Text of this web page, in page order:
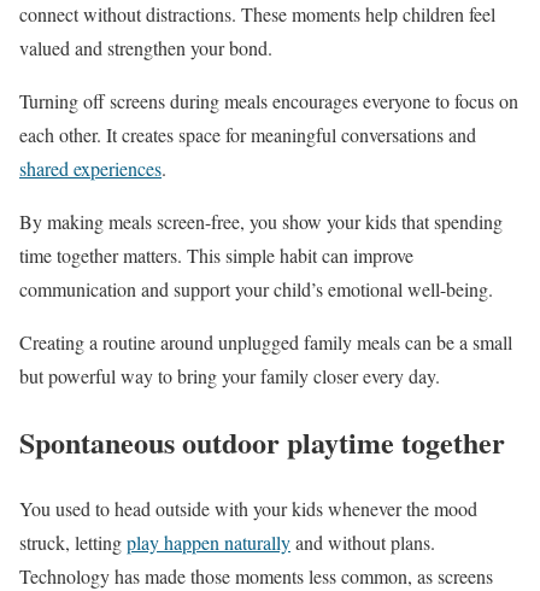
connect without distractions. These moments help children feel
valued and strengthen your bond.
Turning off screens during meals encourages everyone to focus on
each other. It creates space for meaningful conversations and
shared experiences.
By making meals screen-free, you show your kids that spending
time together matters. This simple habit can improve
communication and support your child’s emotional well-being.
Creating a routine around unplugged family meals can be a small
but powerful way to bring your family closer every day.
Spontaneous outdoor playtime together
You used to head outside with your kids whenever the mood
struck, lettingplay happen naturallyand without plans.
Technology has made those moments less common, as screens